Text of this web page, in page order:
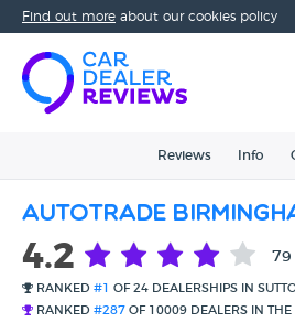
Find out more about our cookies policy
Reviews Info
Autotrade
4.2 79
RANKED #1
OF 24 DEALERSHIPS IN
RANKED #287 OF 10009 DEALERS IN THE